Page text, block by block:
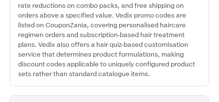
rate reductions on combo packs, and free shipping on
orders above a specified value. Vedix promo codes are
listed on CouponZania, covering personalised haircare
regimen orders and subscription-based hair treatment
plans. Vedix also offers a hair quiz-based customisation
service that determines product formulations, making
discount codes applicable to uniquely configured product
sets rather than standard catalogue items.